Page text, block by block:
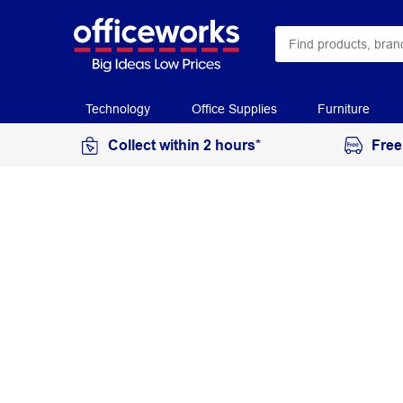
Technology Office Supplies Furniture
Collect within 2 hours*